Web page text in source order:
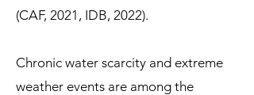
(CAF, 2021, IDB, 2022).
Chronic water scarcity and extreme
weather events are among the